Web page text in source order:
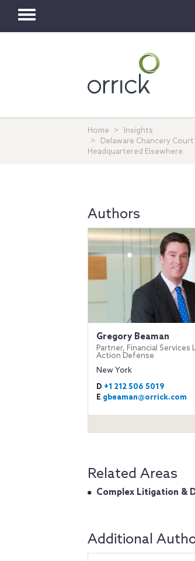
Toggle
Home
Insights
Delaware Chancery
Headquartered Elsewhere
Authors
Gregory Beaman
Partner, Financial Services
Action Defense
New York
D +1 212 506 5019
E gbeaman@orrick.com
Related Areas
Complex Litigation &
Additional